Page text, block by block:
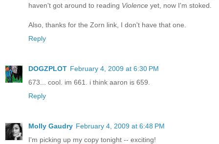
haven't got around to reading Violence yet, now I'm stoked.
Also, thanks for the Zorn link, I don't have that one.
Reply
DOGZPLOT February 4, 2009 at 6:30 PM
673... cool. im 661. i think aaron is 659.
Reply
Molly Gaudry February 4, 2009 at 6:48 PM
I'm picking up my copy tonight -- exciting!